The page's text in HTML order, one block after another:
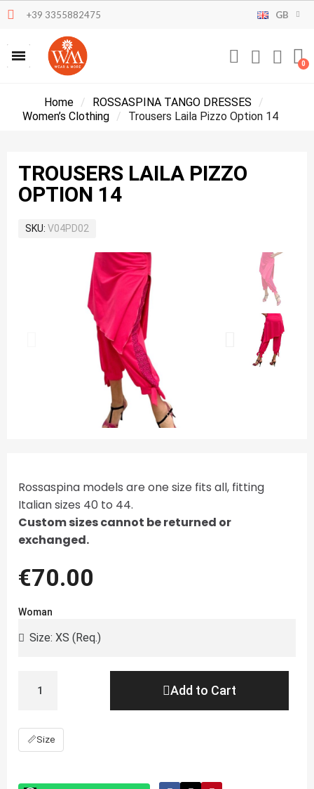
+39 3355882475 GB
Home
ROSSASPINA TANGO DRESSES
Women’s Clothing
Trousers Laila Pizzo Option 14
TROUSERS LAILA PIZZO
OPTION 14
SKU V04PD02
Rossaspina models are one size fits all, fitting
Italian sizes 40 to 44.
Custom sizes cannot be returned or
exchanged.
€70.00
Woman
Add to Cart
📏Size